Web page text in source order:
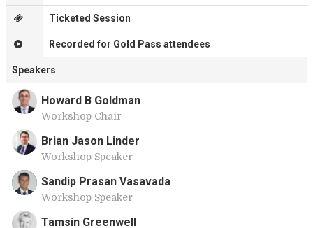
Ticketed Session
Recorded for Gold Pass attendees
Speakers
H
Howard B Goldman
Workshop Chair
B
Brian Jason Linder
Workshop Speaker
S
Sandip Prasan Vasavada
Workshop Speaker
Tamsin Greenwell